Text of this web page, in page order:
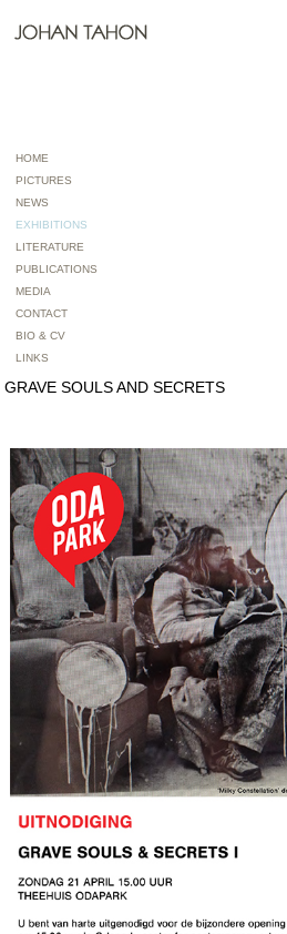
HOME
PICTURES
NEWS
EXHIBITIONS
LITERATURE
PUBLICATIONS
MEDIA
CONTACT
BIO & CV
LINKS
GRAVE SOULS AND SECRETS